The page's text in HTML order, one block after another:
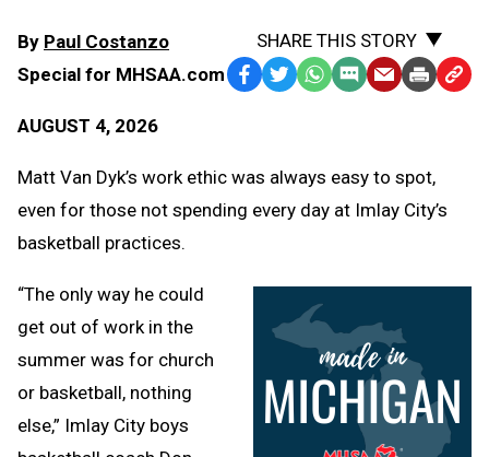
By Paul Costanzo
Special for MHSAA.com
AUGUST 4, 2026
SHARE THIS STORY
Facebook
TwitterWhatsApp
SMS EmailPrint Copy
Matt Van Dyk’s work ethic was always easy to spot,
even for those not spending every day at Imlay City’s
basketball practices.
“The only way he could
get out of work in the
summer was for church
or basketball, nothing
else,” Imlay City boys